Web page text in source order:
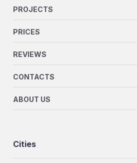
PROJECTS
PRICES
REVIEWS
CONTACTS
ABOUT US
Cities